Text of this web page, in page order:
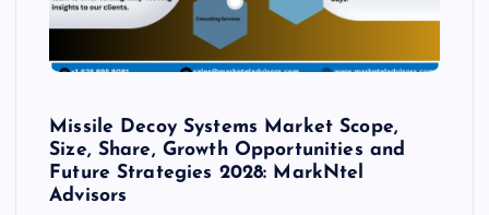
Missile Decoy Systems Market Scope,
Size, Share, Growth Opportunities and
Future Strategies 2028: MarkNtel
Advisors